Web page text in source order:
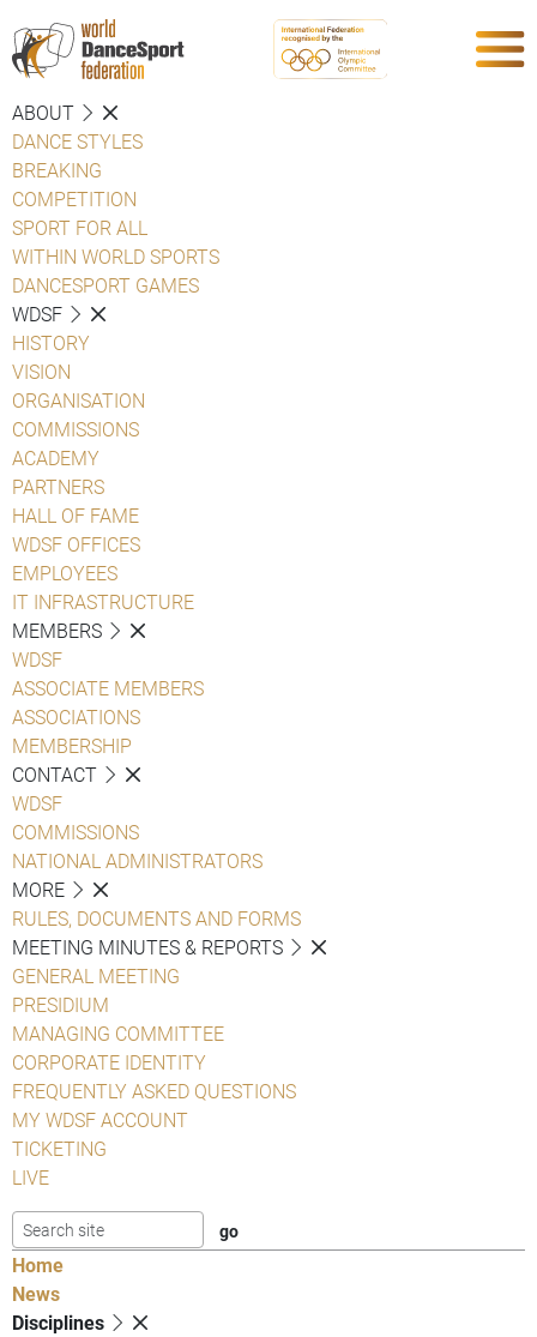
ABOUT
DANCE STYLES
BREAKING
COMPETITION
SPORT FOR ALL
WITHIN WORLD SPORTS
DANCESPORT GAMES
WDSF
HISTORY
VISION
ORGANISATION
COMMISSIONS
ACADEMY
PARTNERS
HALL OF FAME
WDSF OFFICES
EMPLOYEES
IT INFRASTRUCTURE
MEMBERS
WDSF
ASSOCIATE MEMBERS
ASSOCIATIONS
MEMBERSHIP
CONTACT
WDSF
COMMISSIONS
NATIONAL ADMINISTRATORS
MORE
RULES, DOCUMENTS AND FORMS
MEETING MINUTES & REPORTS
GENERAL MEETING
PRESIDIUM
MANAGING COMMITTEE
CORPORATE IDENTITY
FREQUENTLY ASKED QUESTIONS
MY WDSF ACCOUNT
TICKETING
LIVE
Home
News
Disciplines